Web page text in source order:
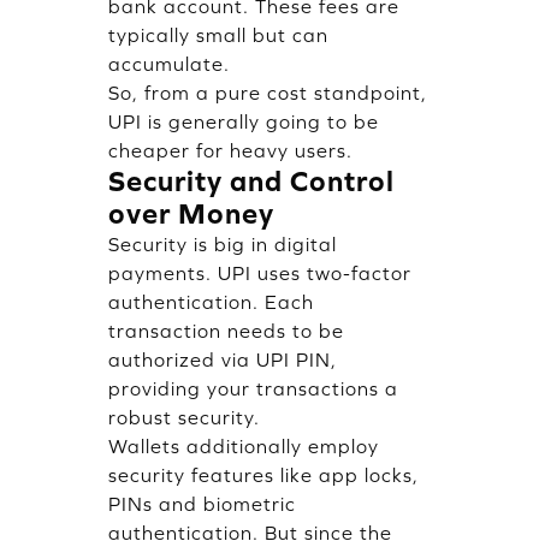
bank account. These fees are
typically small but can
accumulate.
So, from a pure cost standpoint,
UPI is generally going to be
cheaper for heavy users.
Security and Control
over Money
Security is big in digital
payments. UPI uses two-factor
authentication. Each
transaction needs to be
authorized via UPI PIN,
providing your transactions a
robust security.
Wallets additionally employ
security features like app locks,
PINs and biometric
authentication. But since the